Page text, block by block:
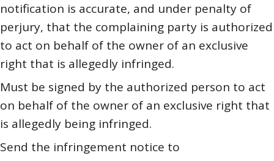
notification is accurate, and under penalty of
perjury, that the complaining party is authorized
to act on behalf of the owner of an exclusive
right that is allegedly infringed.
Must be signed by the authorized person to act
on behalf of the owner of an exclusive right that
is allegedly being infringed.
Send the infringement notice to